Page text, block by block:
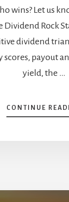
wins? Let us
Rock
dividend
scores, payout
yield, the …
CONTINUE